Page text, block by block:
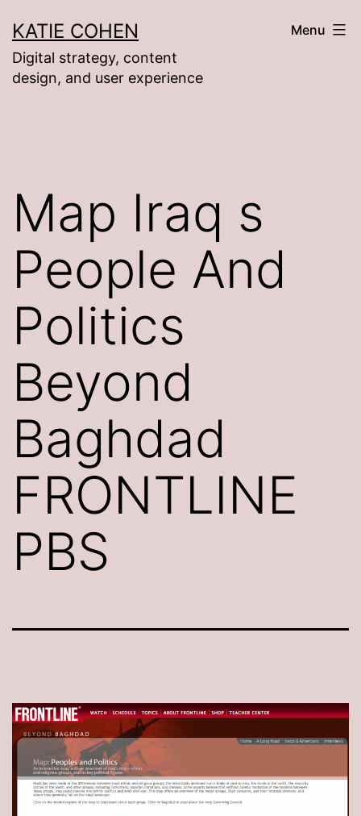
to
content
KATIE COHEN
Digital strategy, content
design, and user experience
Menu
Map Iraq s
People And
Politics
Beyond
Baghdad
FRONTLINE
PBS